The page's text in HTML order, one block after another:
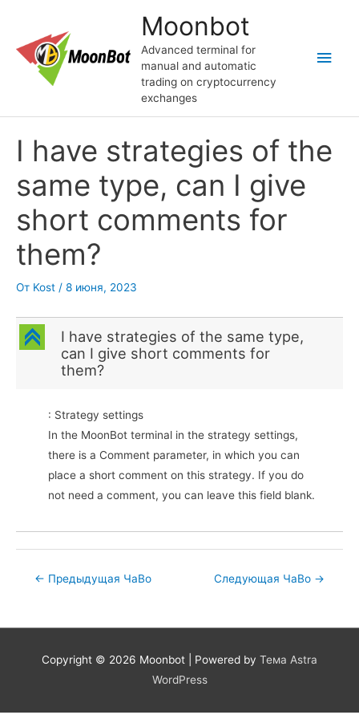
содержимому
Moonbot
Advanced terminal for
manual and automatic
trading on cryptocurrency
exchanges
I have strategies of the
same type, can I give
short comments for
them?
От Kost / 8 июня, 2023
C
I have strategies of the same type,
can I give short comments for
them?
: Strategy settings
In the MoonBot terminal in the strategy settings,
there is a Comment parameter, in which you can
place a short comment on this strategy. If you do
not need a comment, you can leave this field blank.
Post← Предыдущая ЧаВо Следующая ЧаВо →
Copyright © 2026 Moonbot | Powered by Тема Astra
WordPress